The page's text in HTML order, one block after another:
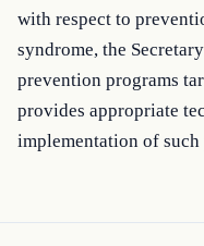
with respect to
syndrome, the
prevention programs
provides appropriate
implementation of such